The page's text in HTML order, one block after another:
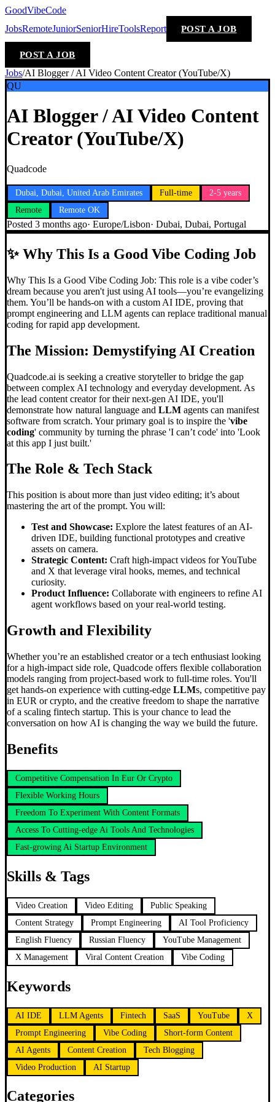
GoodVibeCode
JobsRemoteJuniorSeniorHireToolsReport POST A JOB
POST A JOB
Jobs/AI Blogger / AI Video Content Creator (YouTube/X)
QU
AI Blogger / AI Video Content
Creator (YouTube/X)
Quadcode
Dubai, Dubai, United Arab Emirates Full-time
2-5 years
Remote
Remote OK
Posted 3 months ago· Europe/Lisbon· Dubai, Dubai, Portugal
✨Why This Is a Good Vibe Coding Job
Why This Is a Good Vibe Coding Job: This role is a vibe coder’s
dream because you aren't just using AI tools—you’re evangelizing
them. You’ll be hands-on with a custom AI IDE, proving that
prompt engineering and LLM agents can replace traditional manual
coding for rapid app development.
The Mission: Demystifying AI Creation
Quadcode.ai is seeking a creative storyteller to bridge the gap
between complex AI technology and everyday development. As
the lead content creator for their next-gen AI IDE, you'll
demonstrate how natural language and LLM agents can manifest
software from scratch. Your primary goal is to inspire the 'vibe
coding' community by turning the phrase 'I can’t code' into 'Look
at this app I just built.'
The Role & Tech Stack
This position is about more than just video editing; it’s about
mastering the art of the prompt. You will:
Test and Showcase: Explore the latest features of an AI-
driven IDE, building functional prototypes and creative
assets on camera.
Strategic Content: Craft high-impact videos for YouTube
and X that leverage viral hooks, memes, and technical
curiosity.
Product Influence: Collaborate with engineers to refine AI
agent workflows based on your real-world testing.
Growth and Flexibility
Whether you’re an established creator or a tech enthusiast looking
for a high-impact side role, Quadcode offers flexible collaboration
models ranging from project-based work to full-time roles. You'll
get hands-on experience with cutting-edge LLMs, competitive pay
in EUR or crypto, and the creative freedom to shape the narrative
of a scaling fintech startup. This is your chance to lead the
conversation on how AI is changing the way we build the future.
Benefits
Competitive Compensation In Eur Or Crypto
Flexible Working Hours
Freedom To Experiment With Content Formats
Access To Cutting-edge Ai Tools And Technologies
Fast-growing Ai Startup Environment
Skills & Tags
Video Creation Video Editing
Public Speaking
Content Strategy
Prompt Engineering
AI Tool Proficiency
English Fluency
Russian Fluency
YouTube Management
X Management
Viral Content Creation Vibe Coding
Keywords
AI IDE LLM Agents Fintech SaaS YouTube
X
Prompt Engineering
Vibe Coding
Short-form Content
AI Agents
Content Creation
Tech Blogging
Video Production
AI Startup
Categories